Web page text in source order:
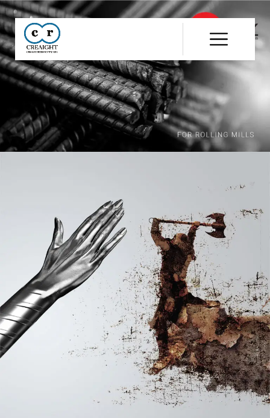
Winning
Advertising
Agency
India
Branding
&
Advertising
Agency
India
|
India
Development
Company